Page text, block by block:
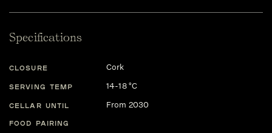
Specifications
CLOSURE Cork
SERVING TEMP 14-18 °C
CELLAR UNTIL From 2030
FOOD PAIRING